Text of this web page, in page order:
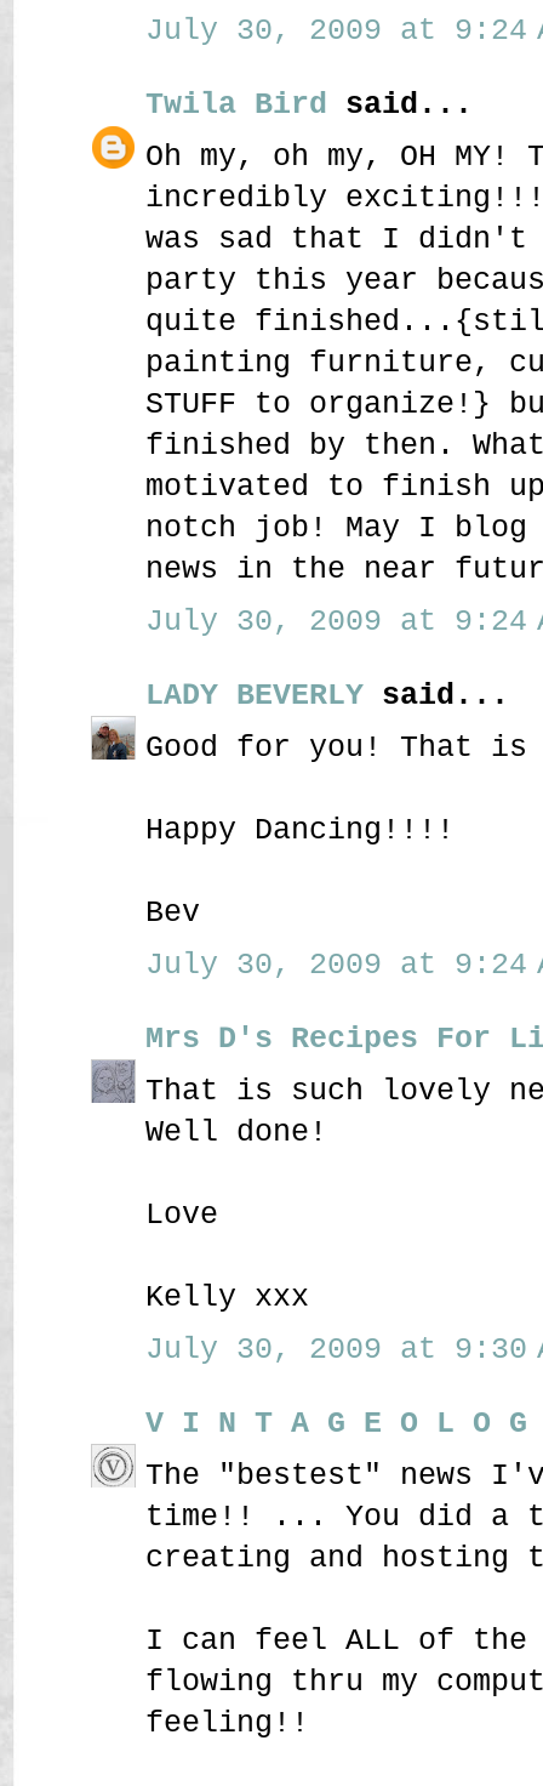
July 30, 2009 at 9:24
Twila Bird said...
Oh my, oh my, OH
incredibly
was sad that I
party this year
quite
painting furniture,
STUFF to organize!}
finished by then.
motivated to finish
notch job! May I blog
news in the near
July 30, 2009 at 9:24
LADY BEVERLY said...
Good for you! That
Happy Dancing!!!!
Bev
July 30, 2009 at 9:24
Mrs D's Recipes For
That is such lovely
Well done!
Love
Kelly xxx
July 30, 2009 at 9:30
V I N T A G E O L O
The "bestest" news
time!! ... You did a
creating and hosting
I can feel ALL of the
flowing thru my
feeling!!